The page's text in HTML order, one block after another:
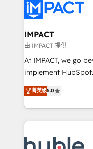
Slash months from
Click "Contact
Integration
of your tech stack, syncing... 🛍️
WooCommerce 💲
Netsuite 🤖 Google
the rare Advanced
Accreditation, securely
new HubSpot portal
IMPACT
由 IMPACT 提供
At IMPACT, we go
implement HubSpot. We teach your team how to
master it. As the creators of the Endless Customers
System™ (the next
Answer), we’re the
entirely around
skills, processes,
菁英级5.0